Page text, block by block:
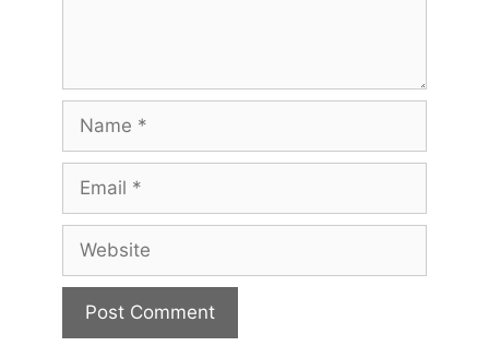
Name
Email
Website